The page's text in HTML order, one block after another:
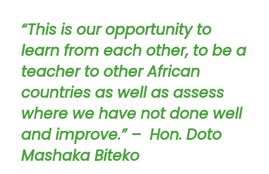
“This is our opportunity to
learn from each other, to be a
teacher to other African
countries as well as assess
where we have not done well
and improve.” – Hon. Doto
Mashaka Biteko